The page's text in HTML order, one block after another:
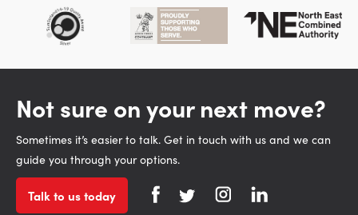
Not sure on your next move?
Sometimes it’s easier to talk. Get in touch with us and we can
guide you through your options.
Talk to us today